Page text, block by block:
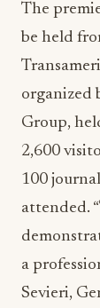
The
be held
organized
Group,
2,600
100
attended.
a
Sevieri,